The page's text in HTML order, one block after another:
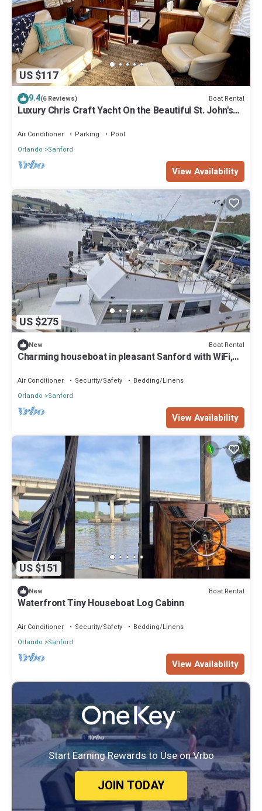
US $117
9.4(6 Reviews) Boat Rental
Luxury Chris Craft Yacht On the Beautiful St. John's
Air Conditioner Parking
Pool
Orlando
Sanford
View Availability
US $275
New Boat Rental
Charming houseboat in pleasant Sanford with WiFi,
Air Conditioner Security/Safety
Bedding/Linens
Orlando
Sanford
View Availability
US $151
New Boat Rental
Waterfront Tiny Houseboat Log Cabinn
Air Conditioner Security/Safety
Bedding/Linens
Orlando
Sanford
View Availability
Start Earning Rewards to Use on Vrbo
JOIN TODAY